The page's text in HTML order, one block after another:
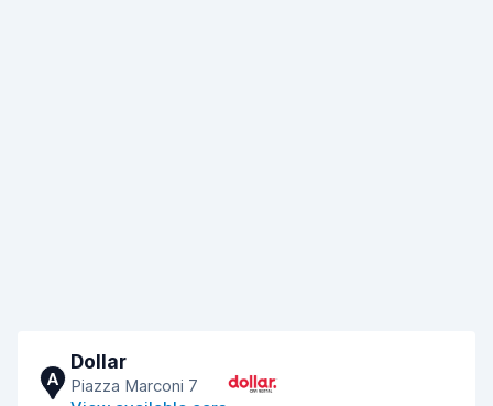
A
Dollar
Piazza Marconi 7